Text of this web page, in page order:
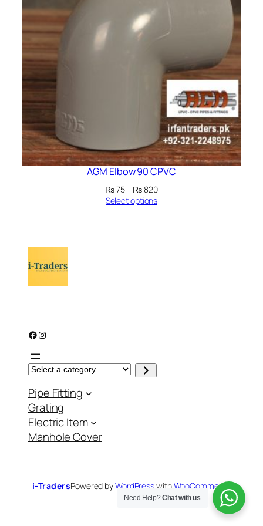
AGM Elbow 90 CPVC
₨75– ₨820Price
range:
Select options
Facebook Instagram
S
e
e
c
t
a
c
a
t
Pipe Fitting
Grating
Electric Item
Manhole Cover
i-TradersPowered byWordPresswithWooCommerce
Need Help?Chat with us